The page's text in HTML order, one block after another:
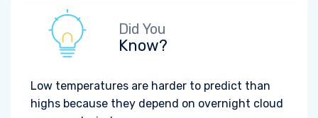
Did You
Know?
Low temperatures are harder to predict than
highs because they depend on overnight cloud